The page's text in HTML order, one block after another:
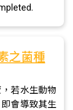
之菌種
若水生動物
會導致其生